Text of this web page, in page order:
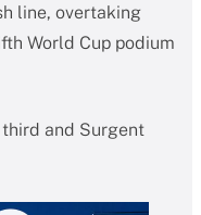
line, overtaking
World Cup podium
and Surgent